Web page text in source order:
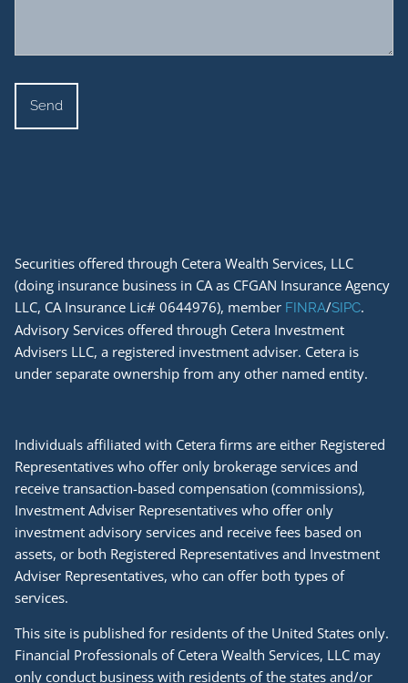
Securities offered through Cetera Wealth Services, LLC
(doing insurance business in CA as CFGAN Insurance Agency
LLC, CA Insurance Lic# 0644976), member FINRA/SIPC.
Advisory Services offered through Cetera Investment
Advisers LLC, a registered investment adviser. Cetera is
under separate ownership from any other named entity.
Individuals affiliated with Cetera firms are either Registered
Representatives who offer only brokerage services and
receive transaction-based compensation (commissions),
Investment Adviser Representatives who offer only
investment advisory services and receive fees based on
assets, or both Registered Representatives and Investment
Adviser Representatives, who can offer both types of
services.
This site is published for residents of the United States only.
Financial Professionals of Cetera Wealth Services, LLC may
only conduct business with residents of the states and/or